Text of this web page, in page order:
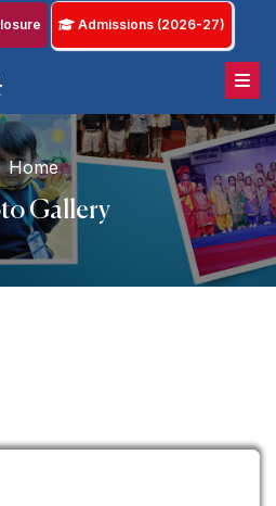
Admissions (2026-27)
Home
Gallery